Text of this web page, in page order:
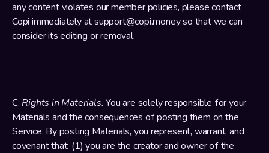
any content violates our member policies, please contact
Copi immediately at support@copi.money so that we can
consider its editing or removal.
C. Rights in Materials. You are solely responsible for your
Materials and the consequences of posting them on the
Service. By posting Materials, you represent, warrant, and
covenant that: (1) you are the creator and owner of the